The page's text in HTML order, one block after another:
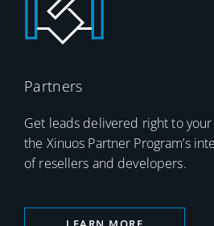
Partners
Get leads delivered right to
the Xinuos Partner Program’s
of resellers and developers.